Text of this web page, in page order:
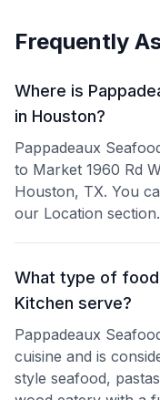
Frequently
Where is
in Houston?
Pappadeaux
to Market 1960 Rd
Houston, TX. You
our Location section.
What type of
Kitchen serve?
Pappadeaux
cuisine and is
style seafood,